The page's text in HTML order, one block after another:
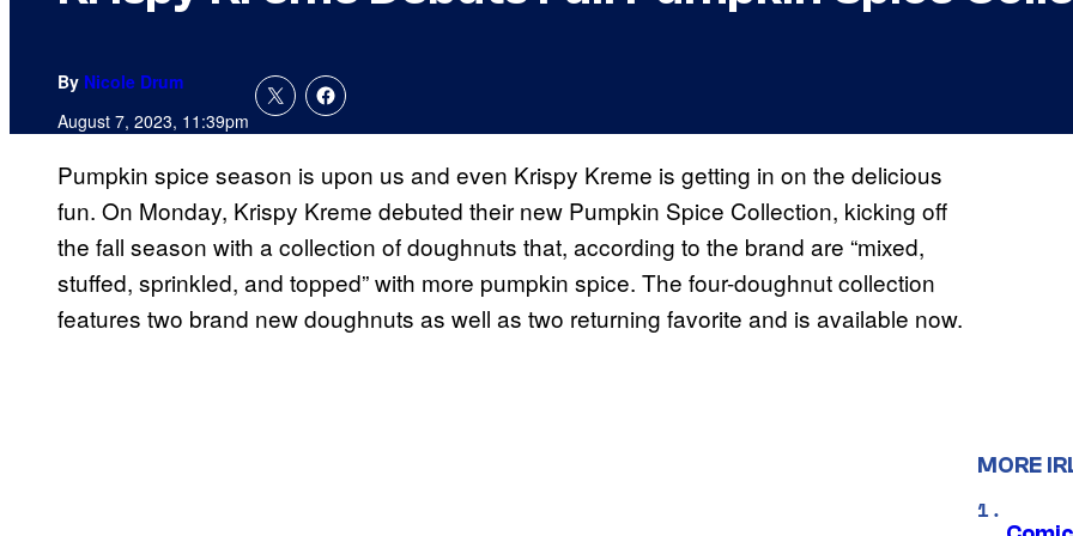
By Nicole Drum
August 7, 2023, 11:39pm
Pumpkin spice season is upon us and even Krispy Kreme is getting in on the delicious
fun. On Monday, Krispy Kreme debuted their new Pumpkin Spice Collection, kicking off
the fall season with a collection of doughnuts that, according to the brand are “mixed,
stuffed, sprinkled, and topped” with more pumpkin spice. The four-doughnut collection
features two brand new doughnuts as well as two returning favorite and is available now.
MORE